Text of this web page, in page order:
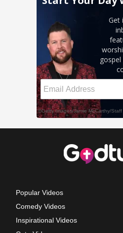
Popular Videos
Comedy Videos
Inspirational Videos